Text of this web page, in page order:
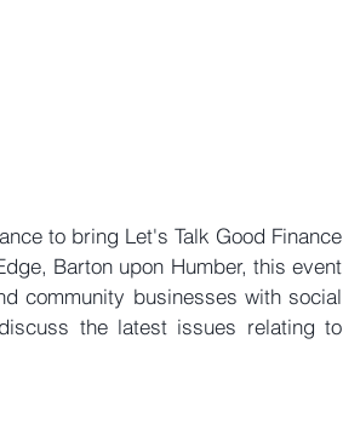
to bring Let's Talk Good Finance
Barton upon Humber, this event
community businesses with social
the latest issues relating to